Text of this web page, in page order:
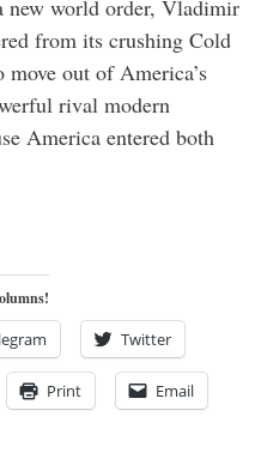
new world order, Vladimir
from its crushing Cold
move out of America’s
rival modern
America entered both
Twitter
Print Email